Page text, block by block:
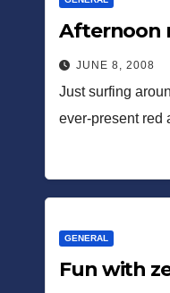
Afternoon
JUNE 8, 2008
Just surfing
ever-present red
GENERAL
Fun with